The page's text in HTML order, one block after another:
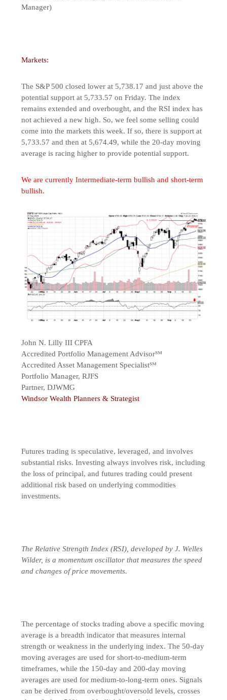
Manager)
Markets:
The S&P 500 closed lower at 5,738.17 and just above the
potential support at 5,733.57 on Friday. The index
remains extended and overbought, and the RSI index has
not achieved a new high. So, we feel some selling could
come into the markets this week. If so, there is support at
5,733.57 and then at 5,674.49, while the 20-day moving
average is racing higher to provide potential support.
We are currently Intermediate-term bullish and short-term
bullish.
John N. Lilly III CPFA
Accredited Portfolio Management Advisor℠
Accredited Asset Management Specialist℠
Portfolio Manager, RJFS
Partner, DJWMG
Windsor Wealth Planners & Strategist
Futures trading is speculative, leveraged, and involves
substantial risks. Investing always involves risk, including
the loss of principal, and futures trading could present
additional risk based on underlying commodities
investments.
The Relative Strength Index (RSI), developed by J. Welles
Wilder, is a momentum oscillator that measures the speed
and changes of price movements.
The percentage of stocks trading above a specific moving
average is a breadth indicator that measures internal
strength or weakness in the underlying index. The 50-day
moving averages are used for short-to-medium-term
timeframes, while the 150-day and 200-day moving
averages are used for medium-to-long-term ones. Signals
can be derived from overbought/oversold levels, crosses